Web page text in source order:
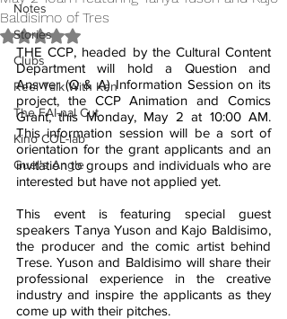
Notes
Stories
Clubs
Reel Talk With Ken
The FAI-nal Cut
Kino COL-lab
Guel's Angle
Baldisimo of Tres
Rated NaN out of 5 stars.
THE CCP, headed by the Cultural Content
Department will hold a Question and
Answer (Q & A) Information Session on its
project, the CCP Animation and Comics
Grant, this Monday, May 2 at 10:00 AM.
This information session will be a sort of
orientation for the grant applicants and an
invitation to groups and individuals who are
interested but have not applied yet.
This event is featuring special guest
speakers Tanya Yuson and Kajo Baldisimo,
the producer and the comic artist behind
Trese. Yuson and Baldisimo will share their
professional experience in the creative
industry and inspire the applicants as they
come up with their pitches.